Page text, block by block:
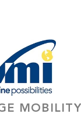
MOBILITY